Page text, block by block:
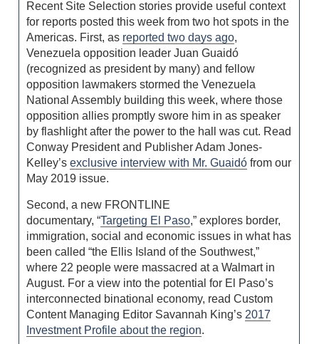
Recent Site Selection stories provide useful context
for reports posted this week from two hot spots in the
Americas. First, as reported two days ago,
Venezuela opposition leader Juan Guaidó
(recognized as president by many) and fellow
opposition lawmakers stormed the Venezuela
National Assembly building this week, where those
opposition allies promptly swore him in as speaker
by flashlight after the power to the hall was cut. Read
Conway President and Publisher Adam Jones-
Kelley’sexclusive interview with Mr. Guaidó from our
May 2019 issue.
Second, a new FRONTLINE
documentary, “Targeting El Paso,” explores border,
immigration, social and economic issues in what has
been called “the Ellis Island of the Southwest,”
where 22 people were massacred at a Walmart in
August. For a view into the potential for El Paso’s
interconnected binational economy, read Custom
Content Managing Editor Savannah King’s2017
Investment Profile about the region.